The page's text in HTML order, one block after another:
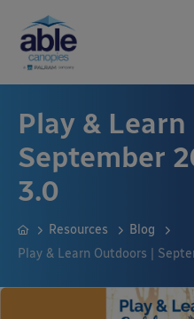
Play &
September
3.0
Resources
Blog
Play & Learn Outdoors |